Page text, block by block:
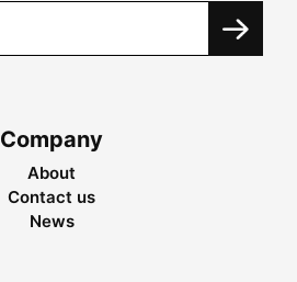
Company
About
Contact us
News